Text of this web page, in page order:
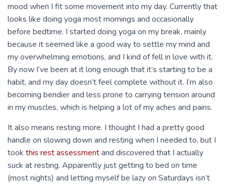
mood when I fit some movement into my day. Currently that
looks like doing yoga most mornings and occasionally
before bedtime. I started doing yoga on my break, mainly
because it seemed like a good way to settle my mind and
my overwhelming emotions, and I kind of fell in love with it.
By now I’ve been at it long enough that it’s starting to be a
habit, and my day doesn’t feel complete without it. I’m also
becoming bendier and less prone to carrying tension around
in my muscles, which is helping a lot of my aches and pains.
It also means resting more. I thought I had a pretty good
handle on slowing down and resting when I needed to, but I
took this rest assessmentand discovered that I actually
suck at resting. Apparently just getting to bed on time
(most nights) and letting myself be lazy on Saturdays isn’t